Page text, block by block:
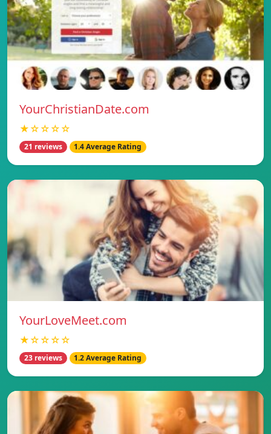
YourChristianDate.com
★☆☆☆☆
21 reviews 1.4 Average Rating
YourLoveMeet.com
★☆☆☆☆
23 reviews 1.2 Average Rating